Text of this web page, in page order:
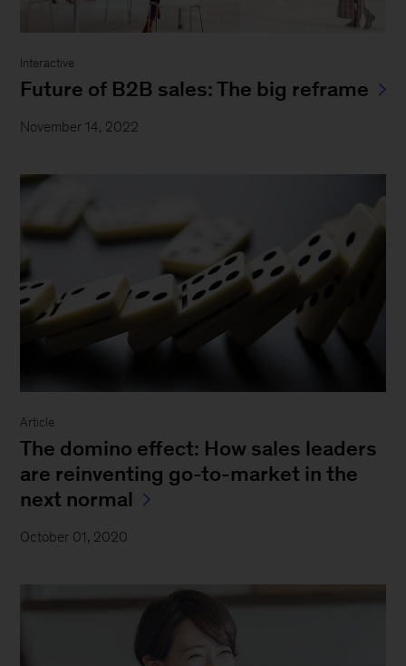
Interactive
Future of B2B sales: The big reframe
November 14, 2022
Article
The domino effect: How sales leaders
are reinventing go-to-market in the
next normal
October 01, 2020